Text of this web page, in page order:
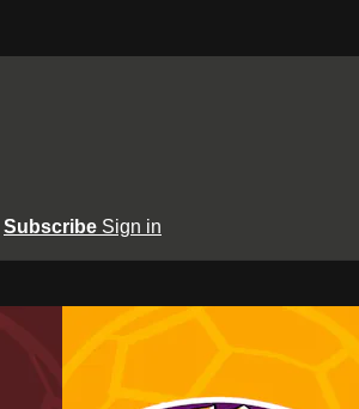
Subscribe Sign in